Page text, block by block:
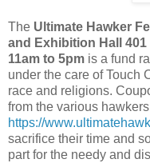
The Ultimate Hawker
and Exhibition Hall 401
11am to 5pm is a fund
under the care of Touch
race and religions.
from the various
https://
sacrifice their time and
part for the needy and